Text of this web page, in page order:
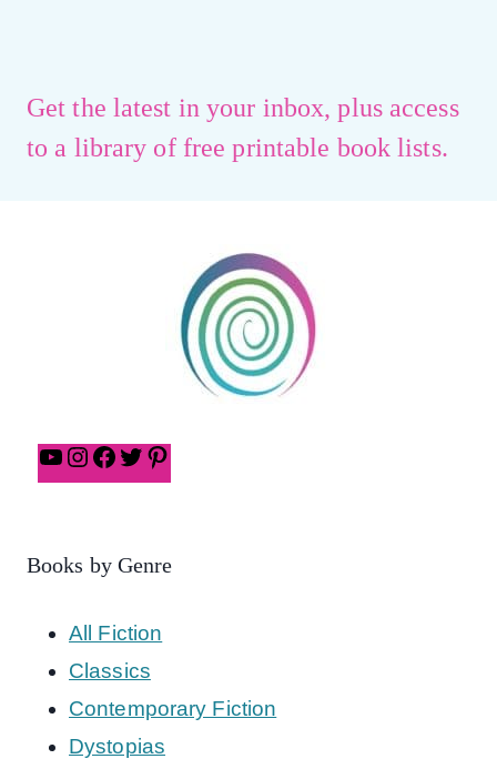
Get the latest in your inbox, plus access
to a library of free printable book lists.
Books by Genre
All Fiction
Classics
Contemporary Fiction
Dystopias